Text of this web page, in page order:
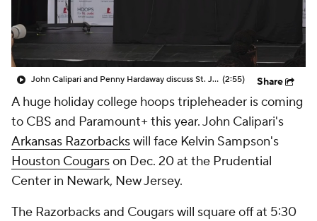
Prospect Rankings
2026 Top Classes CBS Sports Classic
John Calipari and Penny Hardaway discuss St. Jude Tip Off Classic (2:55) Share
A huge holiday college hoops tripleheader is coming
to CBS and Paramount+ this year. John Calipari's
Arkansas Razorbackswill face Kelvin Sampson's
Houston Cougarson Dec. 20 at the Prudential
Center in Newark, New Jersey.
The Razorbacks and Cougars will square off at 5:30